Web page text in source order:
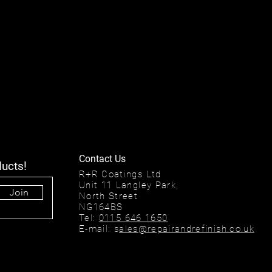
Join
R+R Coatings Ltd
Unit 11 Langley Park,
North Street
NG164BS
Tel: 0115 646 1650
E-mail: sales@repairandrefinish.co.uk
Contact Us